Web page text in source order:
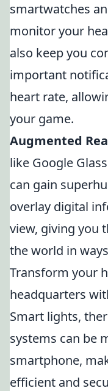
smartwatches
monitor your
also keep you
important
heart rate,
your game.
Augmented
like Google
can gain
overlay digital
view, giving you
the world in
Transform your
headquarters
Smart lights,
systems can be
smartphone,
efficient and